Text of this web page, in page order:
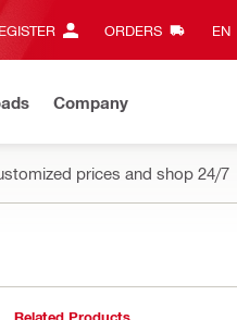
ORDERS EN‎
Company
prices and shop 24/7